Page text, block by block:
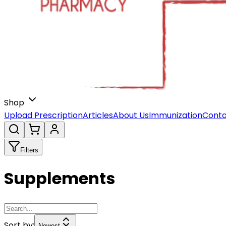
Shop
Upload PrescriptionArticlesAbout UsImmunization
Filters
Supplements